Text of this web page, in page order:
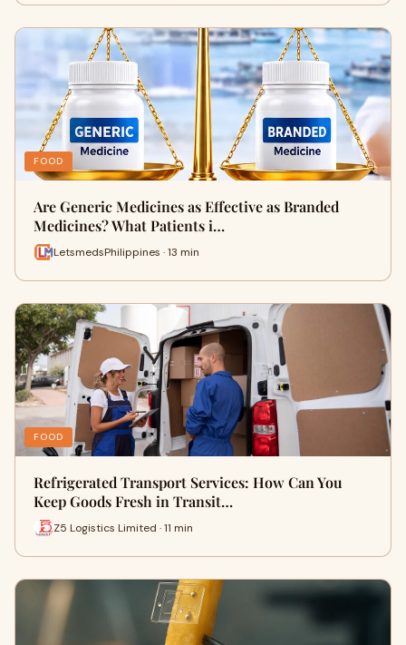
FOOD
Are Generic Medicines as Effective as Branded
Medicines? What Patients i…
LetsmedsPhilippines · 13 min
FOOD
Refrigerated Transport Services: How Can You
Keep Goods Fresh in Transit…
Z5 Logistics Limited · 11 min